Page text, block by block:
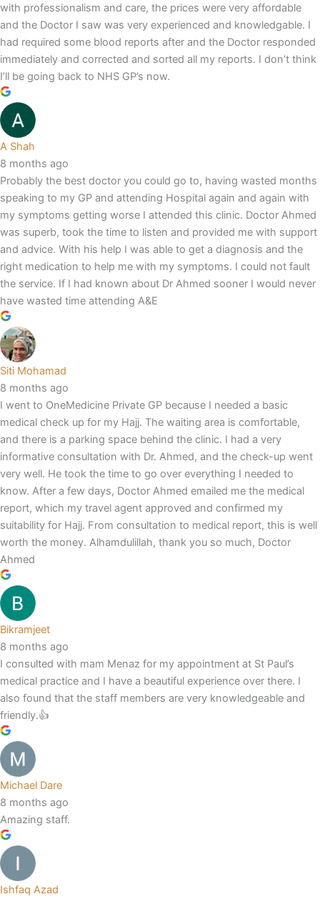
with professionalism and care, the prices were very affordable
and the Doctor I saw was very experienced and knowledgable. I
had required some blood reports after and the Doctor responded
immediately and corrected and sorted all my reports. I don’t think
I’ll be going back to NHS GP’s now.
A Shah
8 months ago
Probably the best doctor you could go to, having wasted months
speaking to my GP and attending Hospital again and again with
my symptoms getting worse I attended this clinic. Doctor Ahmed
was superb, took the time to listen and provided me with support
and advice. With his help I was able to get a diagnosis and the
right medication to help me with my symptoms. I could not fault
the service. If I had known about Dr Ahmed sooner I would never
have wasted time attending A&E
Siti Mohamad
8 months ago
I went to OneMedicine Private GP because I needed a basic
medical check up for my Hajj. The waiting area is comfortable,
and there is a parking space behind the clinic. I had a very
informative consultation with Dr. Ahmed, and the check-up went
very well. He took the time to go over everything I needed to
know. After a few days, Doctor Ahmed emailed me the medical
report, which my travel agent approved and confirmed my
suitability for Hajj. From consultation to medical report, this is well
worth the money. Alhamdulillah, thank you so much, Doctor
Ahmed
Bikramjeet
8 months ago
I consulted with mam Menaz for my appointment at St Paul’s
medical practice and I have a beautiful experience over there. I
also found that the staff members are very knowledgeable and
friendly.👍
Michael Dare
8 months ago
Amazing staff.
Ishfaq Azad